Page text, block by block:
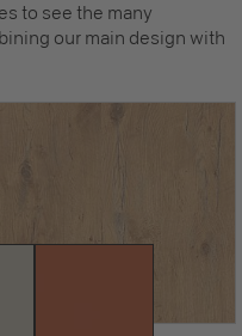
to see the many
our main design with